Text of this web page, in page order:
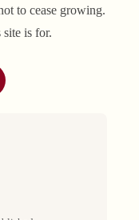
to cease growing.
is for.